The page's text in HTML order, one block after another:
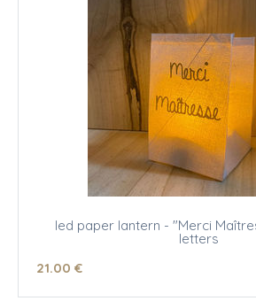
led paper lantern - "Merci
letters
21.00 €